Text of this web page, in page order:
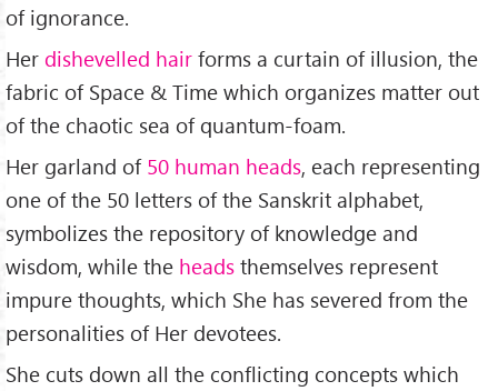
of ignorance.
Her dishevelled hair forms a curtain of illusion, the
fabric of Space & Time which organizes matter out
of the chaotic sea of quantum-foam.
Her garland of 50 human heads, each representing
one of the 50 letters of the Sanskrit alphabet,
symbolizes the repository of knowledge and
wisdom, while the heads themselves represent
impure thoughts, which She has severed from the
personalities of Her devotees.
She cuts down all the conflicting concepts which